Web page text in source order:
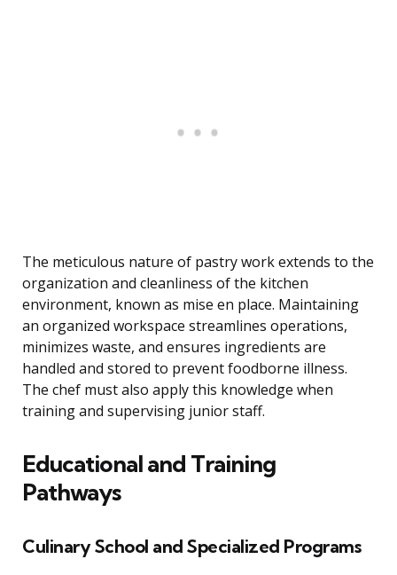
The meticulous nature of pastry work extends to the
organization and cleanliness of the kitchen
environment, known as mise en place. Maintaining
an organized workspace streamlines operations,
minimizes waste, and ensures ingredients are
handled and stored to prevent foodborne illness.
The chef must also apply this knowledge when
training and supervising junior staff.
Educational and Training
Pathways
Culinary School and Specialized Programs